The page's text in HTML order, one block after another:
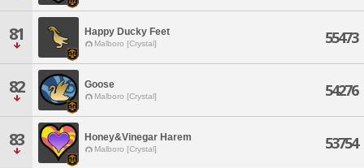
81 Happy Ducky Feet
Malboro [Crystal] 55473
82 Goose
Malboro [Crystal] 54276
83 Honey&Vinegar Harem
Malboro [Crystal] 53754